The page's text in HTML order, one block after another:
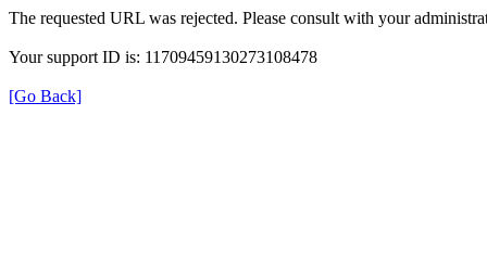
The requested URL was rejected. Please consult with your
Your support ID is: 11709459130273108478
[Go Back]